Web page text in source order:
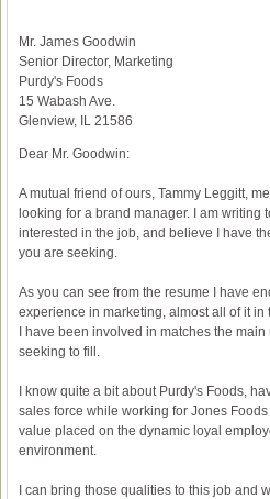
Mr. James Goodwin
Senior Director, Marketing
Purdy's Foods
15 Wabash Ave.
Glenview, IL 21586
Dear Mr. Goodwin:
A mutual friend of ours, Tammy Leggitt,
looking for a brand manager. I am writing
interested in the job, and believe I have
you are seeking.
As you can see from the resume I have
experience in marketing, almost all of it in
I have been involved in matches the
seeking to fill.
I know quite a bit about Purdy's Foods,
sales force while working for Jones
value placed on the dynamic loyal
environment.
I can bring those qualities to this job and